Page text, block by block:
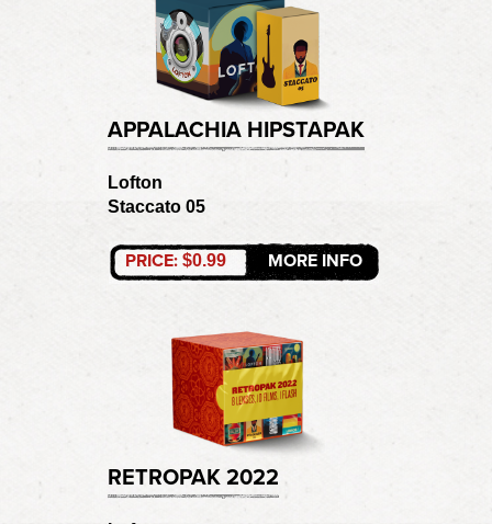
APPALACHIA HIPSTAPAK
Lofton
Staccato 05
PRICE: $0.99 MORE INFO
RETROPAK 2022